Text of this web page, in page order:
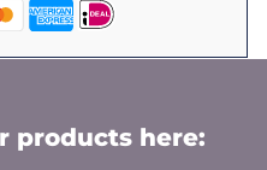
products here: